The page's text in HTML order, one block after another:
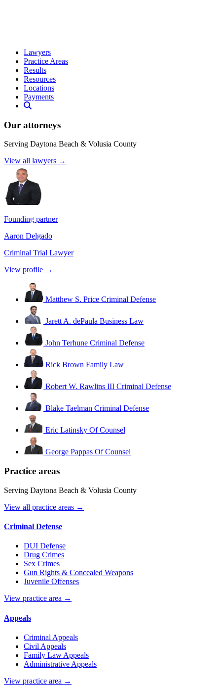
Lawyers
Practice Areas
Results
Resources
Locations
Payments
Our attorneys
Serving Daytona Beach & Volusia County
View all lawyers →
Founding partner
Aaron Delgado
Criminal Trial Lawyer
View profile →
Matthew S. Price Criminal Defense
Jarett A. dePaula Business Law
John Terhune Criminal Defense
Rick Brown Family Law
Robert W. Rawlins III Criminal Defense
Blake Taelman Criminal Defense
Eric Latinsky Of Counsel
George Pappas Of Counsel
Practice areas
Serving Daytona Beach & Volusia County
View all practice areas →
Criminal Defense
DUI Defense
Drug Crimes
Sex Crimes
Gun Rights & Concealed Weapons
Juvenile Offenses
View practice area →
Appeals
Criminal Appeals
Civil Appeals
Family Law Appeals
Administrative Appeals
View practice area →